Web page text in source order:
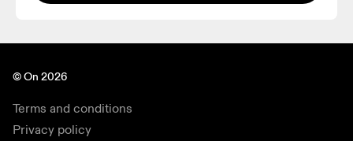
© On 2026
Terms and conditions
Privacy policy